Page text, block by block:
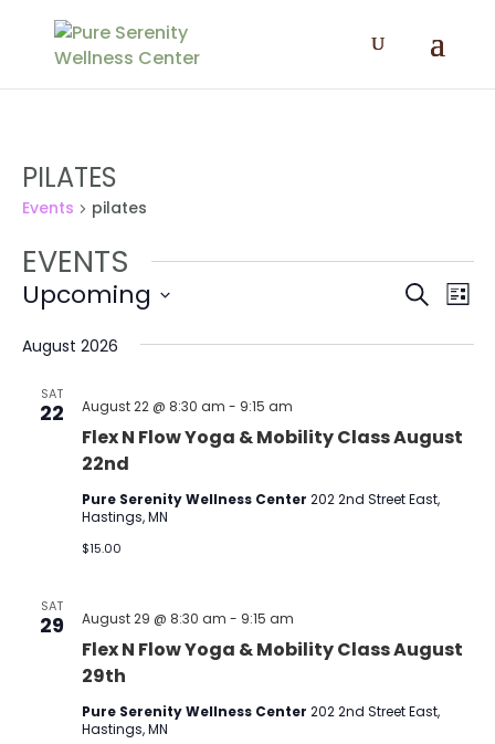
PILATES
Events pilates
EVENTS
AND
Search
List
Upcoming
date.
August 2026
SAT
22
Flex N Flow Yoga & Mobility Class August
22nd
August 22 @ 8:30 am - 9:15 am
Pure Serenity Wellness Center 202 2nd Street East,
Hastings, MN
$15.00
SAT
29
Flex N Flow Yoga & Mobility Class August
29th
August 29 @ 8:30 am - 9:15 am
Pure Serenity Wellness Center 202 2nd Street East,
Hastings, MN